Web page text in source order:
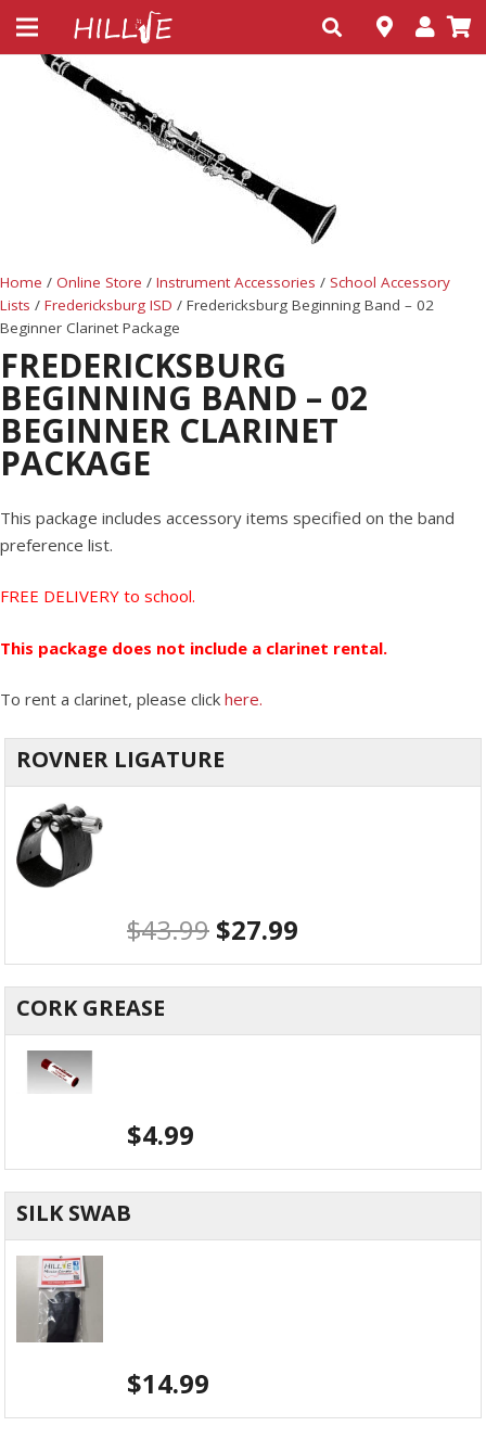
Home / Online Store / Instrument Accessories / School Accessory
Lists / Fredericksburg ISD / Fredericksburg Beginning Band – 02
Beginner Clarinet Package
FREDERICKSBURG
BEGINNING BAND – 02
BEGINNER CLARINET
PACKAGE
This package includes accessory items specified on the band
preference list.
FREE DELIVERY to school.
This package does not include a clarinet rental.
To rent a clarinet, please click here.
ROVNER LIGATURE
$43.99 $27.99
CORK GREASE
$4.99
SILK SWAB
$14.99